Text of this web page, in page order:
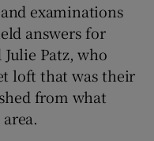
examinations
answers for
Patz, who
loft that was their
from what